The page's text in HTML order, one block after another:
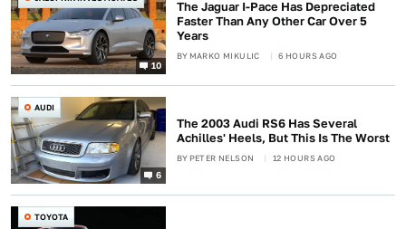
10
The Jaguar I-Pace Has Depreciated
Faster Than Any Other Car Over 5
Years
BY MARKO MIKULIC 6 HOURS AGO
6
AUDI
The 2003 Audi RS6 Has Several
Achilles' Heels, But This Is The Worst
BY PETER NELSON 12 HOURS AGO
TOYOTA